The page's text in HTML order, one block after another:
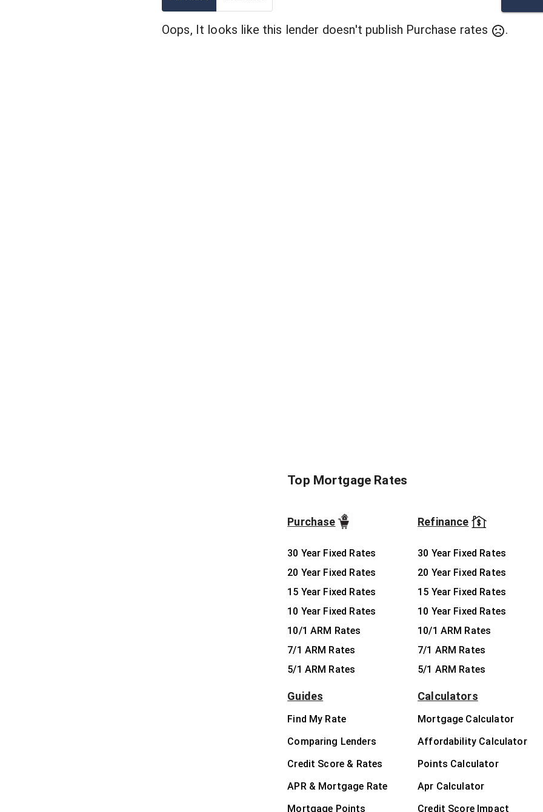
Oops, It looks like this lender doesn't publish Purchase rates .
Top Mortgage Rates
Purchase
30 Year Fixed Rates
20 Year Fixed Rates
15 Year Fixed Rates
10 Year Fixed Rates
10/1 ARM Rates
7/1 ARM Rates
5/1 ARM Rates
Refinance
30 Year Fixed Rates
20 Year Fixed Rates
15 Year Fixed Rates
10 Year Fixed Rates
10/1 ARM Rates
7/1 ARM Rates
5/1 ARM Rates
Guides
Find My Rate
Comparing Lenders
Credit Score & Rates
APR & Mortgage Rate
Mortgage Points
Calculators
Mortgage Calculator
Affordability Calculator
Points Calculator
Apr Calculator
Credit Score Impact